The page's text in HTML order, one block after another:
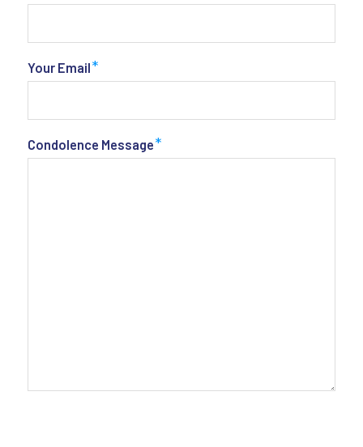
Your Email*
Condolence Message*